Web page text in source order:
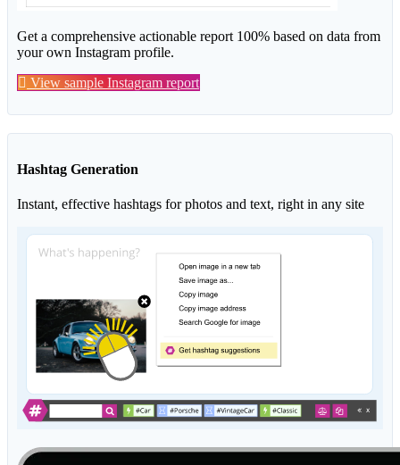
Get a comprehensive actionable report 100% based on data from
your own Instagram profile.
View sample Instagram report
Hashtag Generation
Instant, effective hashtags for photos and text, right in any site